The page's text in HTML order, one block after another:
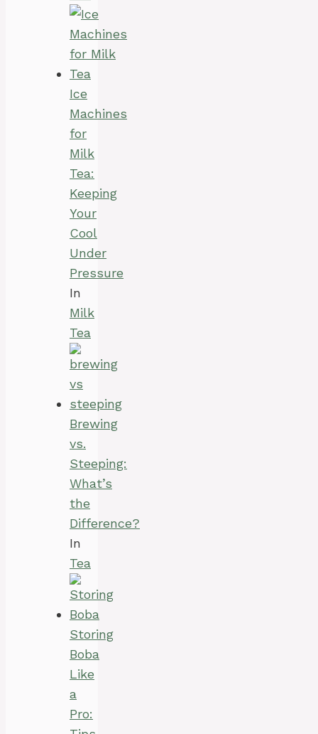
Ice
Machines
for
Milk
Tea:
Keeping
Your
Cool
Under
Pressure
In
Milk
Tea
Brewing
vs.
Steeping:
What’s
the
Difference?
In
Tea
Storing
Boba
Like
a
Pro: